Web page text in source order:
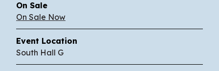
On Sale
On Sale Now
Event Location
South Hall G